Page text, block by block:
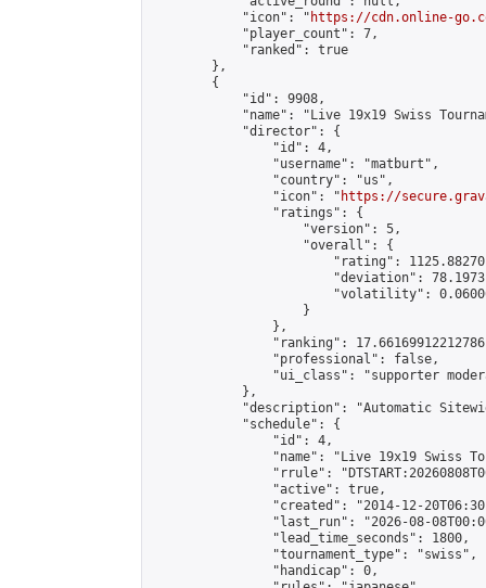
            "icon": "
https://cdn.online-
            "player_count": 7,
            "ranked": true
        },
        {
            "id": 9908,
"name": "Live 19x19 Swiss
            "director": {
                "id": 4,
                "username": "matburt",
                "country": "us",
                "icon": "
https://
                "ratings": {
                    "version": 5,
                    "overall": {
"rating":
"deviation":
"volatility":
                    }
                },
"ranking":
                "professional": false,
"ui_class": "supporter
            },
"description": "Automatic
            "schedule": {
                "id": 4,
"name": "Live 19x19 Swiss
"rrule":
                "active": true,
"created": "2014-12-
"last_run": "2026-08-
                "lead_time_seconds": 1800,
                "tournament_type": "swiss",
                "handicap": 0,